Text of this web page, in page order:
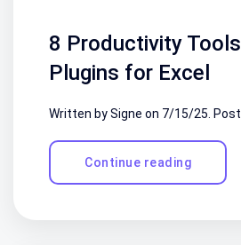
8 Productivity
Plugins for Excel
Written by Signe on 7/15/25.
Continue reading